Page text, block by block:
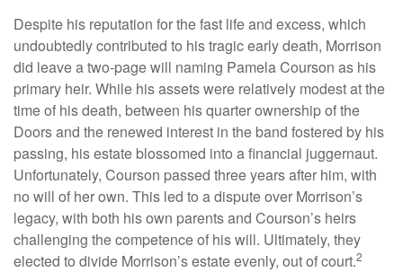
Despite his reputation for the fast life and excess, which
undoubtedly contributed to his tragic early death, Morrison
did leave a two-page will naming Pamela Courson as his
primary heir. While his assets were relatively modest at the
time of his death, between his quarter ownership of the
Doors and the renewed interest in the band fostered by his
passing, his estate blossomed into a financial juggernaut.
Unfortunately, Courson passed three years after him, with
no will of her own. This led to a dispute over Morrison’s
legacy, with both his own parents and Courson’s heirs
challenging the competence of his will. Ultimately, they
elected to divide Morrison’s estate evenly, out of court.2